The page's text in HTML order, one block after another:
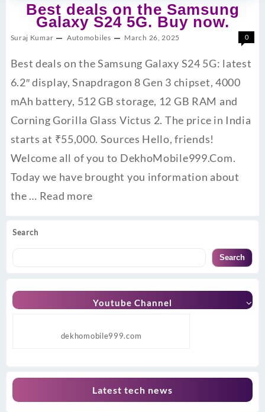
Search
Search
Youtube Channel
dekhomobile999.com
Latest tech news
Best deals on the Samsung
Galaxy S24 5G. Buy now.
Suraj Kumar Automobiles March 26, 2025 0
Best deals on the Samsung Galaxy S24 5G: latest
6.2″ display, Snapdragon 8 Gen 3 chipset, 4000
mAh battery, 512 GB storage, 12 GB RAM and
Corning Gorilla Glass Victus 2. The price in India
starts at ₹55,000. ​Sources Hello, friends!
Welcome all of you to DekhoMobile999.Com.
Today we have brought you information about
the … Read more